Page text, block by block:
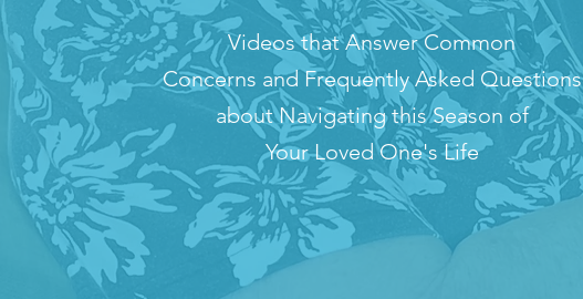
Videos that Answer Common
Concerns and Frequently Asked Questions
about Navigating this Season of
Your Loved One's Life